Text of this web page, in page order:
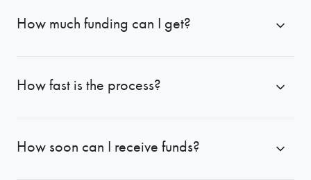
How much funding can I get?
How fast is the process?
How soon can I receive funds?